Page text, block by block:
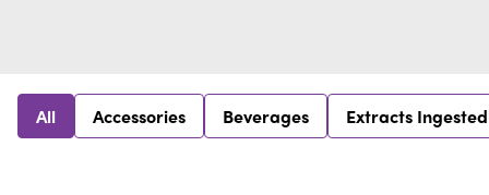
All Accessories Beverages Extracts Ingested